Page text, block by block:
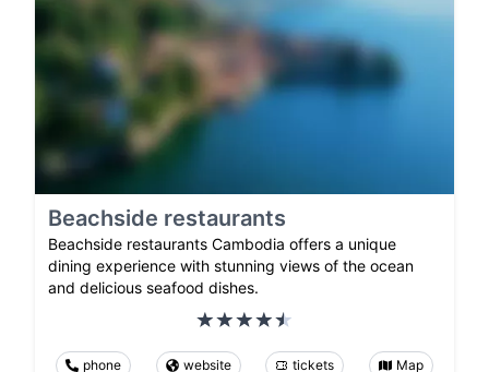
Beachside restaurants
Beachside restaurants Cambodia offers a unique
dining experience with stunning views of the ocean
and delicious seafood dishes.
phone website tickets Map